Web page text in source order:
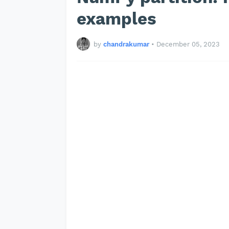
examples
by chandrakumar • December 05, 2023